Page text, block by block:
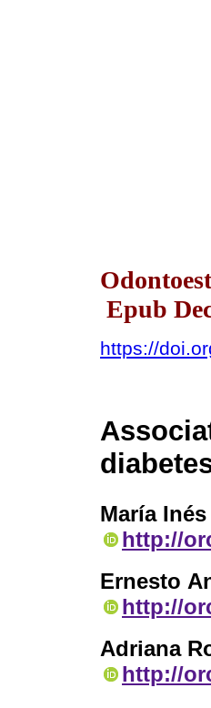
Epub
https://
María
http://
Ernesto
http://
Adriana
http://